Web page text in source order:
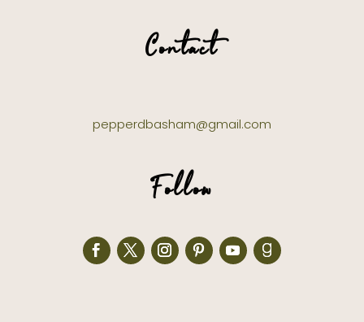
Contact
pepperdbasham@gmail.com
Follow